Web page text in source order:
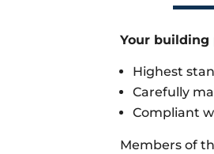
Your building
Highest
Carefully
Compliant
Members of